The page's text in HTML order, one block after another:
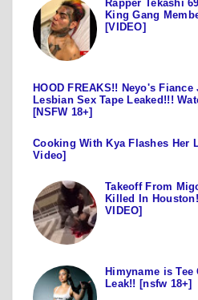
Rapper Tekashi
King Gang
[VIDEO]
HOOD FREAKS!! Neyo's Fiance
Lesbian Sex Tape Leaked!!!
[NSFW 18+]
Cooking With Kya Flashes Her
Video]
Takeoff From
Killed In
VIDEO]
Himyname is Tee
Leak!! [nsfw 18+]